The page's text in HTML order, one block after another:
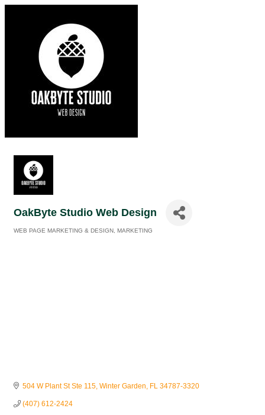
OakByte Studio Web Design
WEB PAGE MARKETING & DESIGN MARKETING
504 W Plant St Ste 115 Winter Garden FL 34787-3320
(407) 612-2424